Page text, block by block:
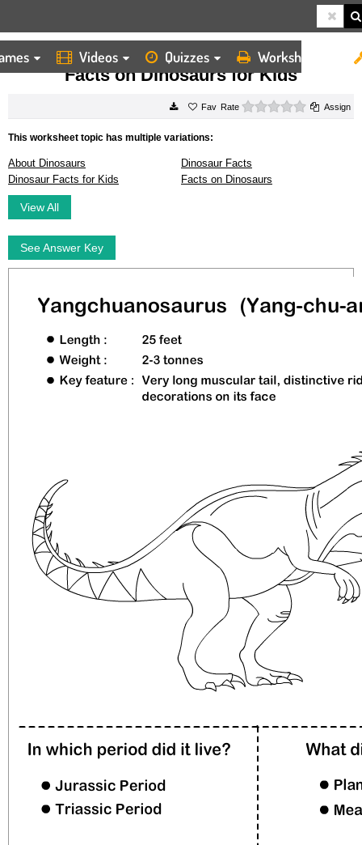
Videos Quizzes Worksheets
HOME WORKSHEETS FACTS ON DINOSAURS FOR KIDS
Facts on Dinosaurs for Kids
Rate 0 starsAssign
This worksheet topic has multiple variations:
About Dinosaurs
Dinosaur Facts
Dinosaur Facts for Kids
Facts on Dinosaurs
View All
See Answer Key